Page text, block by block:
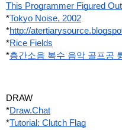
This Programmer Figured
*Tokyo Noise, 2002
*http://
*Rice Fields
*층간소음 복수 음악 골프공
DRAW
*Draw.Chat
*Tutorial: Clutch Flag